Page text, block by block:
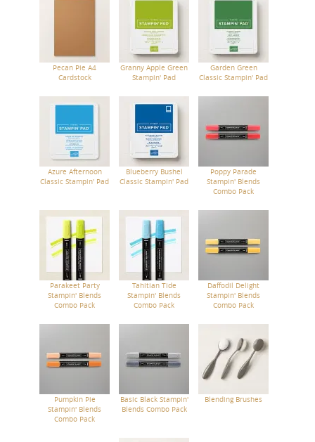
Pecan Pie A4
Cardstock
Granny Apple Green
Stampin' Pad
Garden Green
Classic Stampin' Pad
Azure Afternoon
Classic Stampin' Pad
Blueberry Bushel
Classic Stampin' Pad
Poppy Parade
Stampin' Blends
Combo Pack
Parakeet Party
Stampin' Blends
Combo Pack
Tahitian Tide
Stampin' Blends
Combo Pack
Daffodil Delight
Stampin' Blends
Combo Pack
Pumpkin Pie
Stampin' Blends
Combo Pack
Basic Black Stampin'
Blends Combo Pack
Blending Brushes